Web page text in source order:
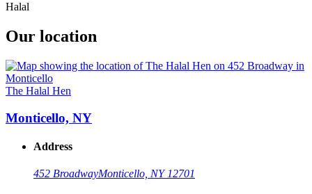
Halal
Our location
The Halal Hen
Monticello, NY
Address
452 BroadwayMonticello, NY 12701